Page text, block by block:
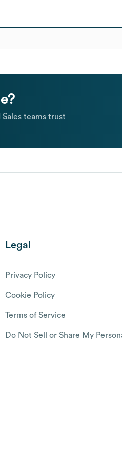
teams trust
Legal
Privacy Policy
Cookie Policy
Terms of Service
Do Not Sell or Share My